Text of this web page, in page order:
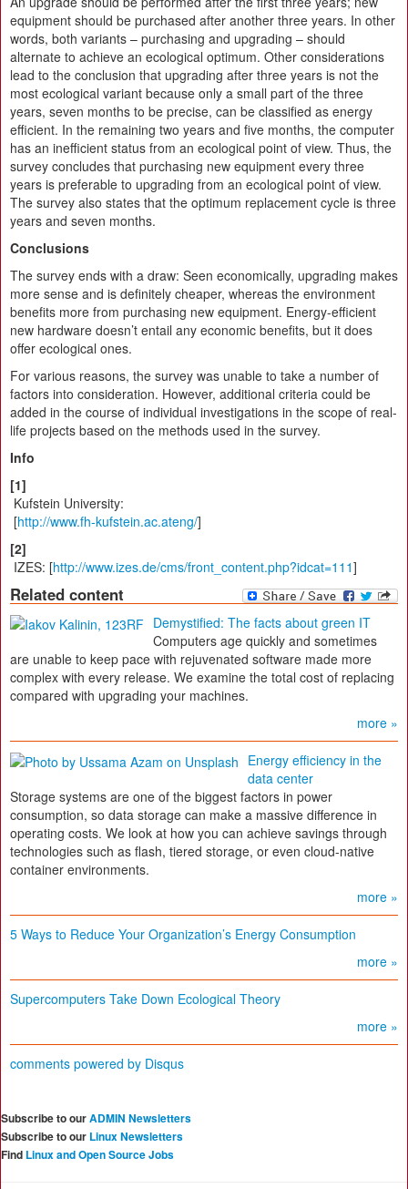
equipment should be purchased after another three years. In other
words, both variants – purchasing and upgrading – should
alternate to achieve an ecological optimum. Other considerations
lead to the conclusion that upgrading after three years is not the
most ecological variant because only a small part of the three
years, seven months to be precise, can be classified as energy
efficient. In the remaining two years and five months, the computer
has an inefficient status from an ecological point of view. Thus, the
survey concludes that purchasing new equipment every three
years is preferable to upgrading from an ecological point of view.
The survey also states that the optimum replacement cycle is three
years and seven months.
Conclusions
The survey ends with a draw: Seen economically, upgrading makes
more sense and is definitely cheaper, whereas the environment
benefits more from purchasing new equipment. Energy-efficient
new hardware doesn’t entail any economic benefits, but it does
offer ecological ones.
For various reasons, the survey was unable to take a number of
factors into consideration. However, additional criteria could be
added in the course of individual investigations in the scope of real-
life projects based on the methods used in the survey.
Info
[1]
Kufstein University:
[http://www.fh-kufstein.ac.ateng/]
[2]
IZES: [http://www.izes.​de/cms/front_content.php?idcat=111]
Related content
Demystified: The facts about green IT
Computers age quickly and sometimes
are unable to keep pace with rejuvenated software made more
complex with every release. We examine the total cost of replacing
compared with upgrading your machines.
more »
Energy efficiency in the
data center
Storage systems are one of the biggest factors in power
consumption, so data storage can make a massive difference in
operating costs. We look at how you can achieve savings through
technologies such as flash, tiered storage, or even cloud-native
container environments.
more »
5 Ways to Reduce Your Organization’s Energy Consumption
more »
Supercomputers Take Down Ecological Theory
more »
comments powered by Disqus
Subscribe to ourADMIN Newsletters
Subscribe to our Linux Newsletters
Find Linux and Open Source Jobs